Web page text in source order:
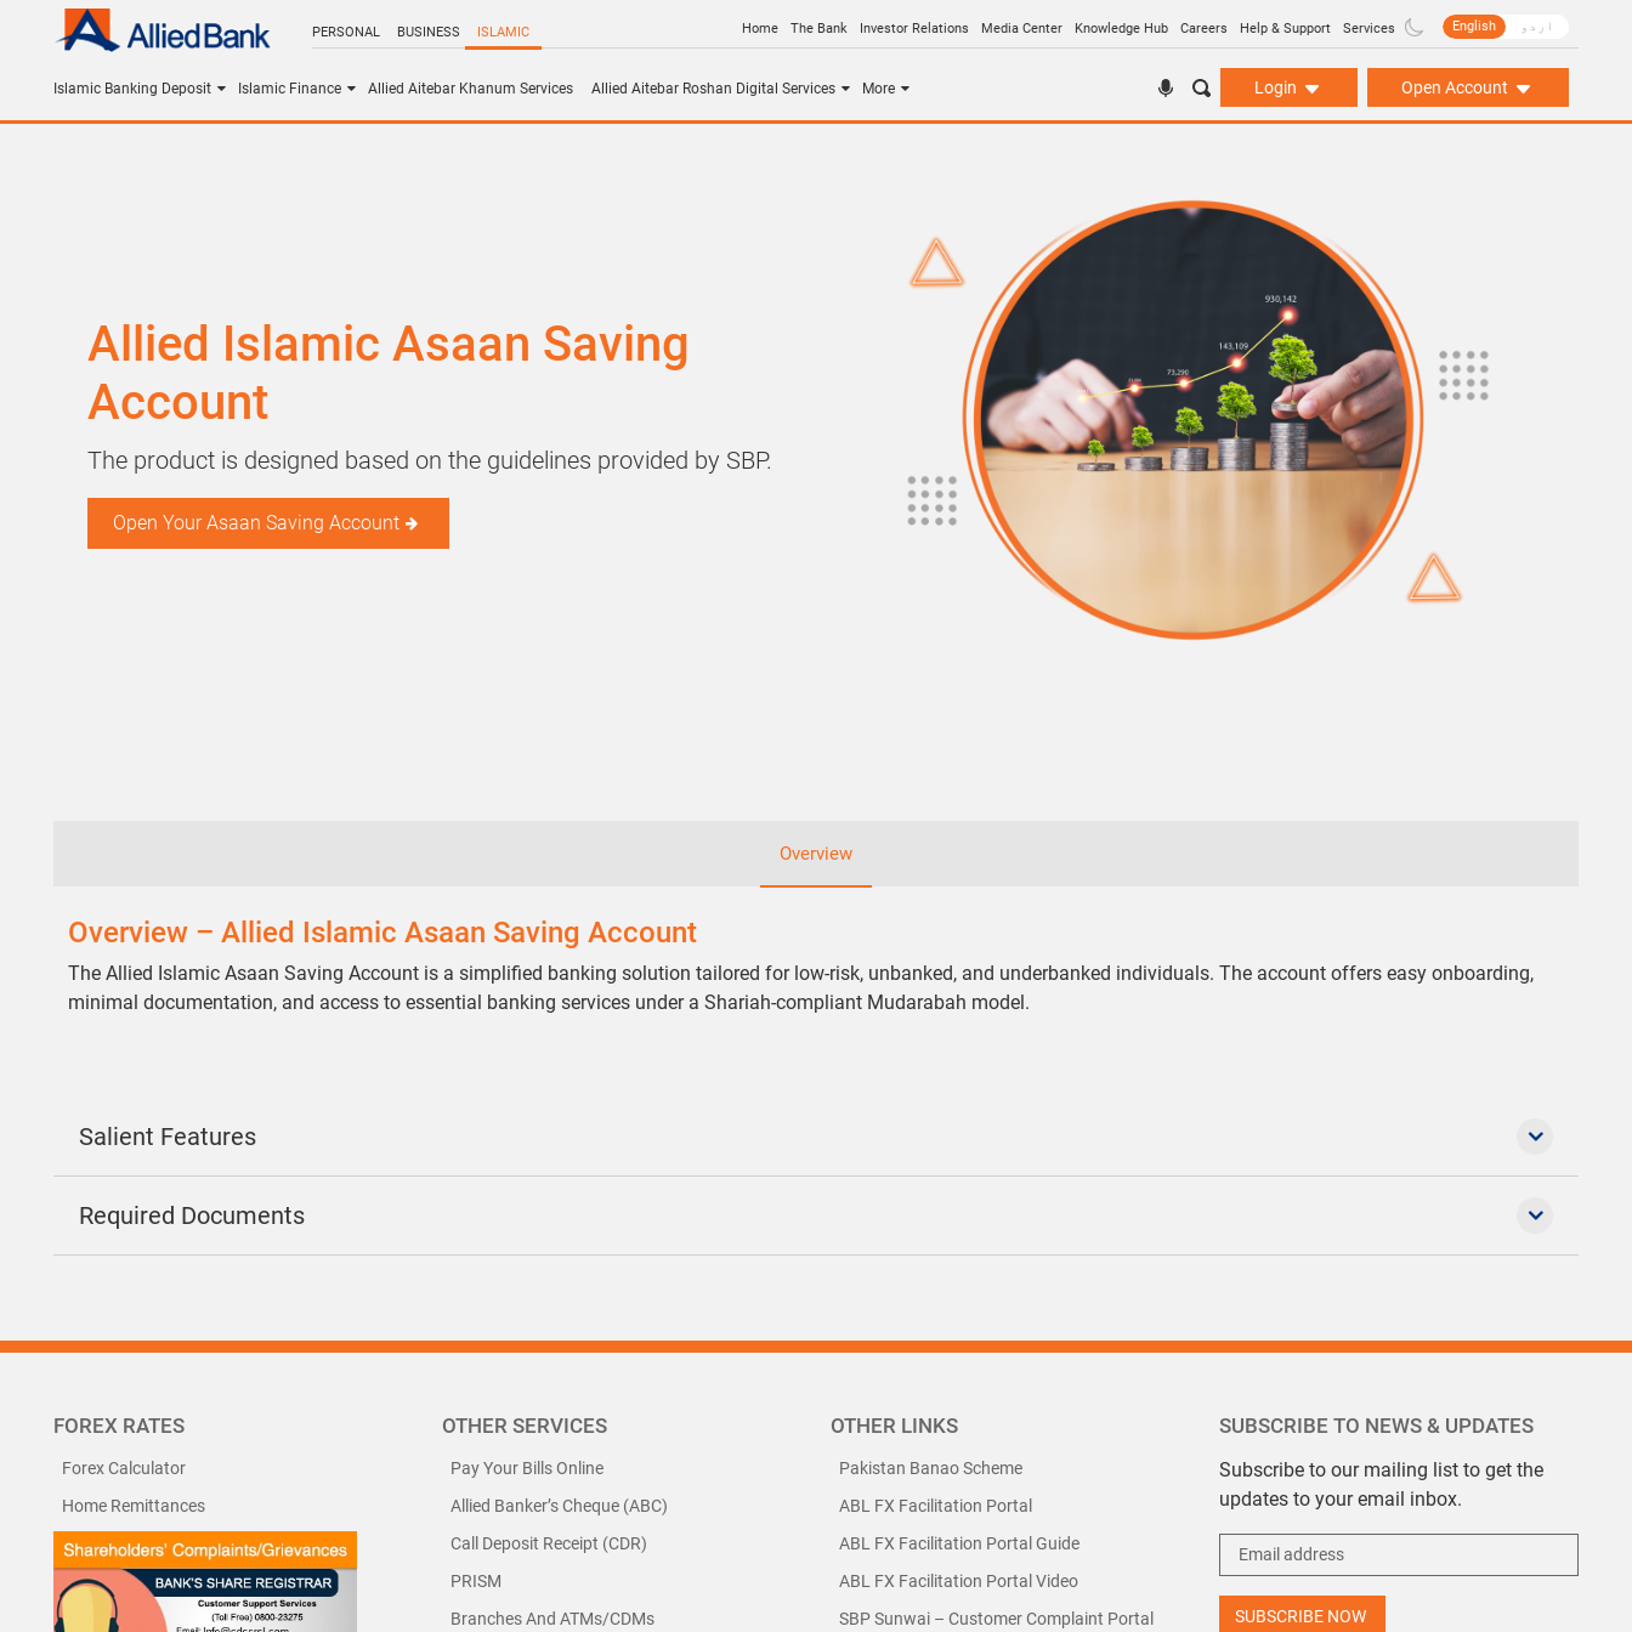
PERSONAL BUSINESS ISLAMIC Home The Bank Investor Relations Media Center Knowledge Hub Careers Help & Support Services English اردو
Islamic Banking Deposit Islamic Finance Allied Aitebar Khanum Services Allied Aitebar Roshan Digital Services More Login Open Account
Allied Islamic Asaan Saving
Account
The product is designed based on the guidelines provided by SBP.
Open Your Asaan Saving Account
Overview
Overview – Allied Islamic Asaan Saving Account
The Allied Islamic Asaan Saving Account is a simplified banking solution tailored for low-risk, unbanked, and underbanked individuals. The account offers easy onboarding,
minimal documentation, and access to essential banking services under a Shariah-compliant Mudarabah model.
Salient Features
Required Documents
FOREX RATES
Forex Calculator
Home Remittances
OTHER SERVICES
Pay Your Bills Online
Allied Banker’s Cheque (ABC)
Call Deposit Receipt (CDR)
PRISM
Branches And ATMs/CDMs
OTHER LINKS
Pakistan Banao Scheme
ABL FX Facilitation Portal
ABL FX Facilitation Portal Guide
ABL FX Facilitation Portal Video
SBP Sunwai – Customer Complaint Portal
SUBSCRIBE TO NEWS & UPDATES
Subscribe to our mailing list to get the
updates to your email inbox.